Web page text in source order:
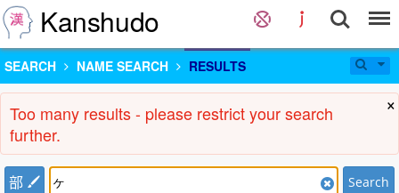
Kanshudo
SEARCH NAME SEARCH RESULTS
×
Too many results - please restrict your search
further.
部 Search